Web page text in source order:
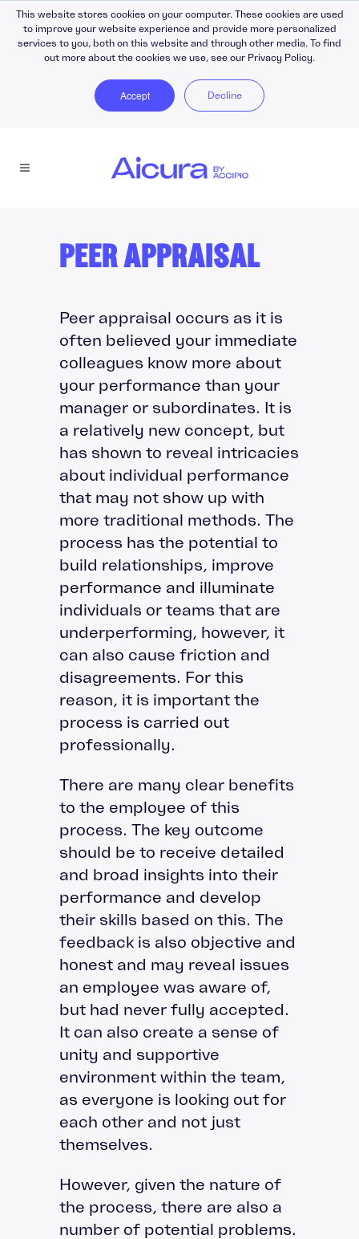
This website stores cookies on your computer. These cookies are used
to improve your website experience and provide more personalized
services to you, both on this website and through other media. To find
out more about the cookies we use, see our Privacy Policy.
Accept Decline
PEER APPRAISAL
Peer appraisal occurs as it is
often believed your immediate
colleagues know more about
your performance than your
manager or subordinates. It is
a relatively new concept, but
has shown to reveal intricacies
about individual performance
that may not show up with
more traditional methods. The
process has the potential to
build relationships, improve
performance and illuminate
individuals or teams that are
underperforming, however, it
can also cause friction and
disagreements. For this
reason, it is important the
process is carried out
professionally.
There are many clear benefits
to the employee of this
process. The key outcome
should be to receive detailed
and broad insights into their
performance and develop
their skills based on this. The
feedback is also objective and
honest and may reveal issues
an employee was aware of,
but had never fully accepted.
It can also create a sense of
unity and supportive
environment within the team,
as everyone is looking out for
each other and not just
themselves.
However, given the nature of
the process, there are also a
number of potential problems.